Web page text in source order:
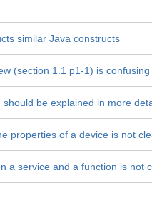
similar Java constructs
(section 1.1 p1-1) is confusing
should be explained in more
properties of a device is not
a service and a function is not